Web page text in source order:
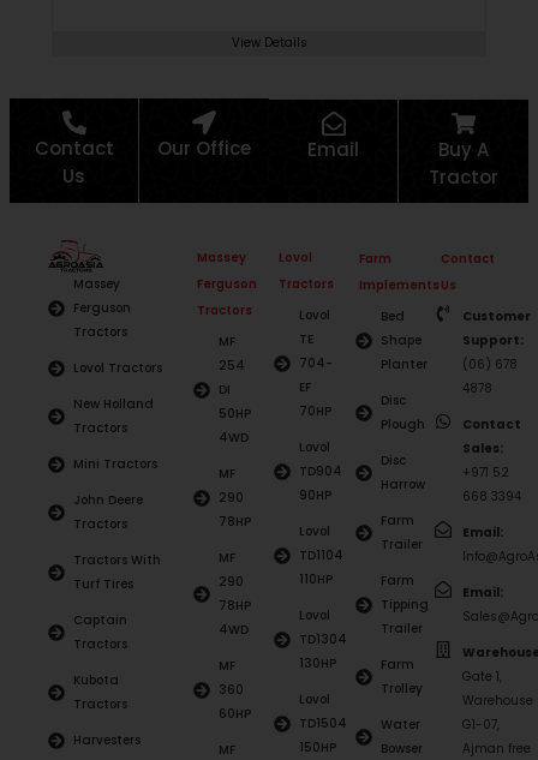
View Details
Contact
Us
Our Office Email
Buy A
Tractor
Massey
Ferguson
Tractors
Lovol Tractors
New Holland
Tractors
Mini Tractors
John Deere
Tractors
Tractors With
Turf Tires
Captain
Tractors
Kubota
Tractors
Harvesters
Massey
Ferguson
Tractors
MF
254
DI
50HP
4WD
MF
290
78HP
MF
290
78HP
4WD
MF
360
60HP
MF
Lovol
Tractors
Lovol
TE
704-
EF
70HP
Lovol
TD904
90HP
Lovol
TD1104
110HP
Lovol
TD1304
130HP
Lovol
TD1504
150HP
Farm
Implements
Bed
Shape
Planter
Disc
Plough
Disc
Harrow
Farm
Trailer
Farm
Tipping
Trailer
Farm
Trolley
Water
Bowser
Contact
Us
Customer
Support:
(06) 678
4878
Contact
Sales:
+971 52
668 3394
Email:
Email:
Gate 1,
Warehouse
G1-07,
Ajman free